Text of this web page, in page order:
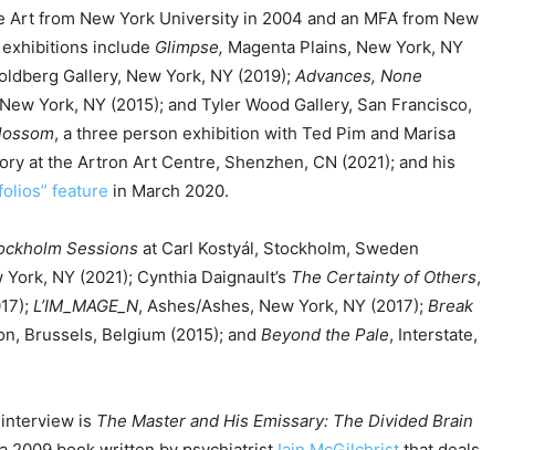
s
t
i
n
c
s
e
o
e
Art from New York University in 2004 and an MFA from New
include Glimpse, Magenta Plains, New York, NY
Gallery, New York, NY (2019); Advances, None
York, NY (2015); and Tyler Wood Gallery, San Francisco,
, a three person exhibition with Ted Pim and Marisa
at the Artron Art Centre, Shenzhen, CN (2021); and his
feature in March 2020.
Sessions at Carl Kostyál, Stockholm, Sweden
NY (2021); Cynthia Daignault’s The Certainty of Others,
L’IM_MAGE_N, Ashes/Ashes, New York, NY (2017); Break
Brussels, Belgium (2015); and Beyond the Pale, Interstate,
is The Master and His Emissary: The Divided Brain